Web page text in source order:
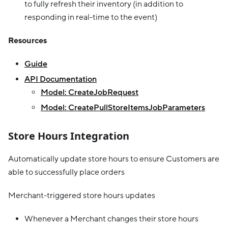
to fully refresh their inventory (in addition to
responding in real-time to the event)
Resources
Guide
API Documentation
Model: CreateJobRequest
Model: CreatePullStoreItemsJobParameters
Store Hours Integration
Automatically update store hours to ensure Customers are
able to successfully place orders
Merchant-triggered store hours updates
Whenever a Merchant changes their store hours